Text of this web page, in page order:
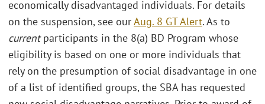
economically disadvantaged individuals. For details
on the suspension, see ourAug. 8 GT Alert. As to
currentparticipants in the 8(a) BD Program whose
eligibility is based on one or more individuals that
rely on the presumption of social disadvantage in one
of a list of identified groups, the SBA has requested